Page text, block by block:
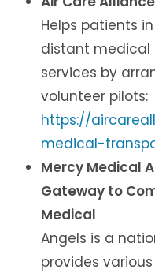
Helps patients
distant medical
services by
volunteer pilots:
https://
medical-
Mercy Medical
Gateway to
Medical
Angels is a
provides